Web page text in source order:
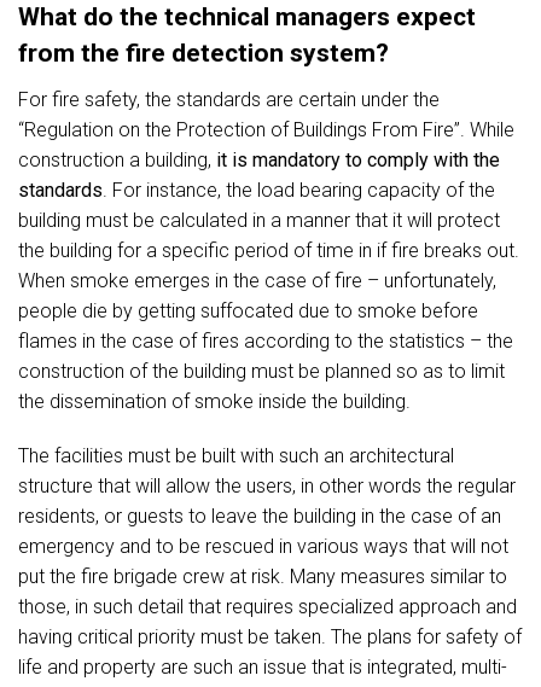
What do the technical managers expect
from the fire detection system?
For fire safety, the standards are certain under the
“Regulation on the Protection of Buildings From Fire”. While
construction a building, it is mandatory to comply with the
standards. For instance, the load bearing capacity of the
building must be calculated in a manner that it will protect
the building for a specific period of time in if fire breaks out.
When smoke emerges in the case of fire – unfortunately,
people die by getting suffocated due to smoke before
flames in the case of fires according to the statistics – the
construction of the building must be planned so as to limit
the dissemination of smoke inside the building.
The facilities must be built with such an architectural
structure that will allow the users, in other words the regular
residents, or guests to leave the building in the case of an
emergency and to be rescued in various ways that will not
put the fire brigade crew at risk. Many measures similar to
those, in such detail that requires specialized approach and
having critical priority must be taken. The plans for safety of
life and property are such an issue that is integrated, multi-